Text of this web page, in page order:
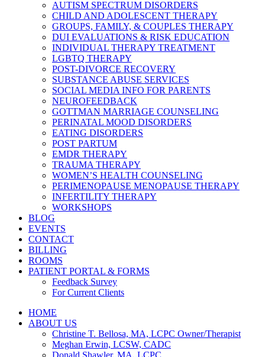
AUTISM SPECTRUM DISORDERS
CHILD AND ADOLESCENT THERAPY
GROUPS, FAMILY, & COUPLES THERAPY
DUI EVALUATIONS & RISK EDUCATION
INDIVIDUAL THERAPY TREATMENT
LGBTQ THERAPY
POST-DIVORCE RECOVERY
SUBSTANCE ABUSE SERVICES
SOCIAL MEDIA INFO FOR PARENTS
NEUROFEEDBACK
GOTTMAN MARRIAGE COUNSELING
PERINATAL MOOD DISORDERS
EATING DISORDERS
POST PARTUM
EMDR THERAPY
TRAUMA THERAPY
WOMEN’S HEALTH COUNSELING
PERIMENOPAUSE MENOPAUSE THERAPY
INFERTILITY THERAPY
WORKSHOPS
BLOG
EVENTS
CONTACT
BILLING
ROOMS
PATIENT PORTAL & FORMS
Feedback Survey
For Current Clients
HOME
ABOUT US
Christine T. Bellosa, MA, LCPC Owner/Therapist
Meghan Erwin, LCSW, CADC
Donald Shawler, MA, LCPC